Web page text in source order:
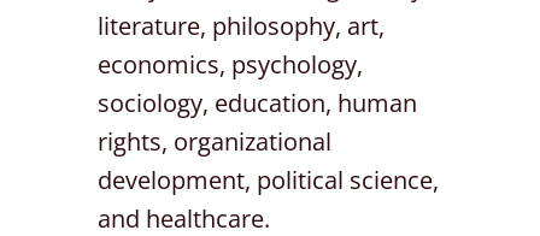
literature, philosophy, art,
economics, psychology,
sociology, education, human
rights, organizational
development, political science,
and healthcare.